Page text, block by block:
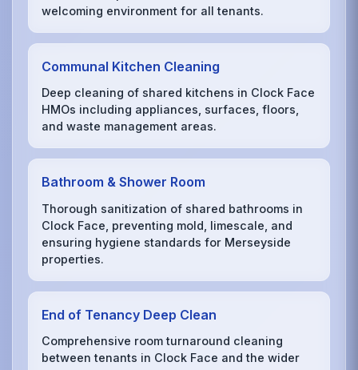
welcoming environment for all tenants.
Communal Kitchen Cleaning
Deep cleaning of shared kitchens in Clock Face
HMOs including appliances, surfaces, floors,
and waste management areas.
Bathroom & Shower Room
Thorough sanitization of shared bathrooms in
Clock Face, preventing mold, limescale, and
ensuring hygiene standards for Merseyside
properties.
End of Tenancy Deep Clean
Comprehensive room turnaround cleaning
between tenants in Clock Face and the wider